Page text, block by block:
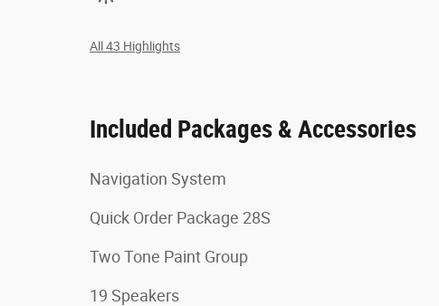
All 43 Highlights
Included Packages & Accessories
Navigation System
Quick Order Package 28S
Two Tone Paint Group
19 Speakers